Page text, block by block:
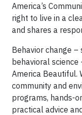
America’s
right to live in a
and shares a
Behavior change –
behavioral
America Beautiful.
community and
programs, hands-
practical advice